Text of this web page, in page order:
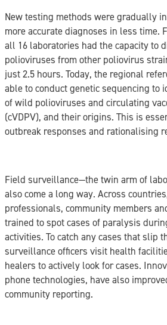
New testing methods were gradually
more accurate diagnoses in less time.
all 16 laboratories had the capacity to
polioviruses from other poliovirus
just 2.5 hours. Today, the regional
able to conduct genetic sequencing to
of wild polioviruses and circulating
(cVDPV), and their origins. This is
outbreak responses and rationalising
Field surveillance—the twin arm of
also come a long way. Across
professionals, community members
trained to spot cases of paralysis
activities. To catch any cases that slip
surveillance officers visit health
healers to actively look for cases.
phone technologies, have also
community reporting.